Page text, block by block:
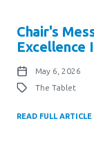
Chair's
Excellence
May 6, 2026
The Tablet
READ FULL ARTICLE